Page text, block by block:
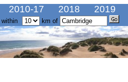
2010-17 2018 2019
within km of